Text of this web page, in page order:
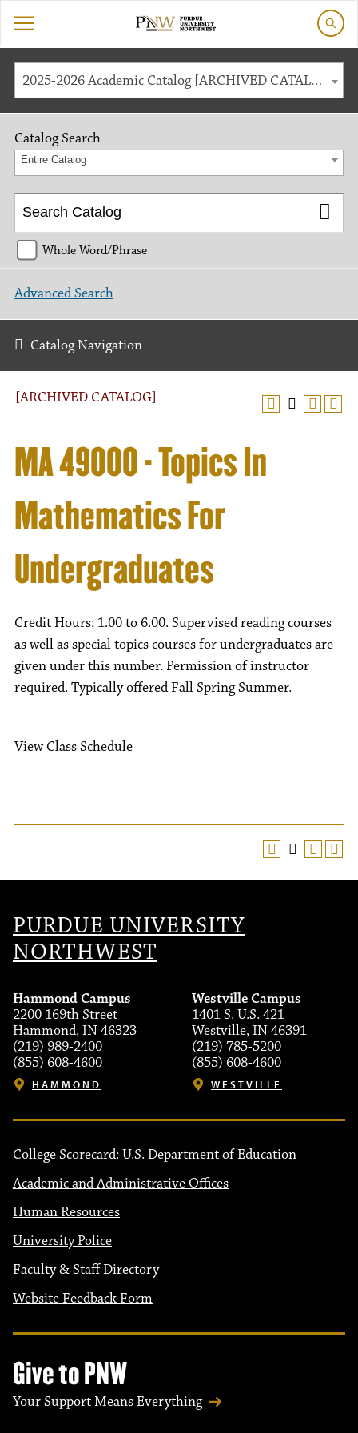
2025-2026 Academic Catalog [ARCHIVED CATALOG]
[ARCHIVED CATALOG]
MA 49000 - Topics In
Mathematics For
Undergraduates
Credit Hours: 1.00 to 6.00. Supervised reading courses
as well as special topics courses for undergraduates are
given under this number. Permission of instructor
required. Typically offered Fall Spring Summer.
View Class Schedule
Catalog Search
Entire Catalog
Whole Word/Phrase
Advanced Search
Catalog Navigation
PURDUE UNIVERSITY
NORTHWEST
Hammond Campus
2200 169th Street
Hammond, IN 46323
(219) 989-2400
(855) 608-4600
HAMMOND
Westville Campus
1401 S. U.S. 421
Westville, IN 46391
(219) 785-5200
(855) 608-4600
WESTVILLE
College Scorecard: U.S. Department of Education
Academic and Administrative Offices
Human Resources
University Police
Faculty & Staff Directory
Website Feedback Form
Give to PNW
Your Support Means Everything